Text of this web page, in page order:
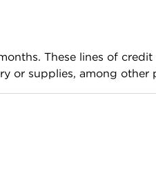
These lines of credit
or supplies, among other